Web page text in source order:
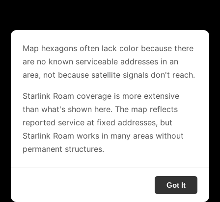
Map hexagons often lack color because there
are no known serviceable addresses in an
area, not because satellite signals don't reach.
Starlink Roam coverage is more extensive
than what's shown here. The map reflects
reported service at fixed addresses, but
Starlink Roam works in many areas without
permanent structures.
Got It